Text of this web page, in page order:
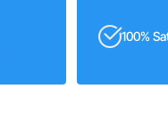
100%